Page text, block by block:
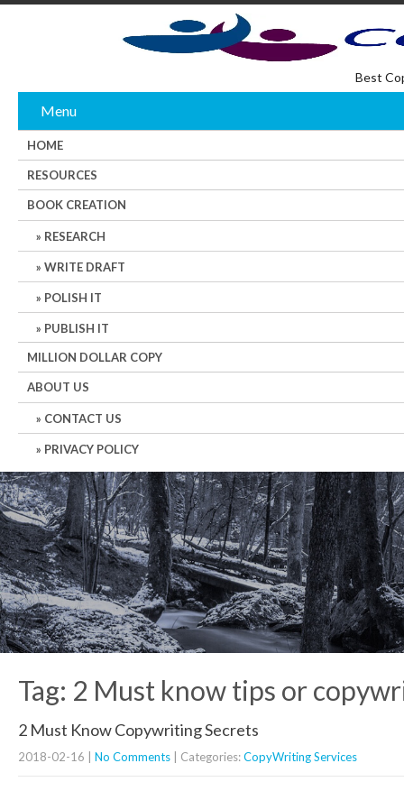
Best
Menu
HOME
RESOURCES
BOOK CREATION
RESEARCH
WRITE DRAFT
POLISH IT
PUBLISH IT
MILLION DOLLAR COPY
ABOUT US
CONTACT US
PRIVACY POLICY
Tag: 2 Must know tips or
2 Must Know Copywriting Secrets
2018-02-16 No Comments | Categories:CopyWriting Services